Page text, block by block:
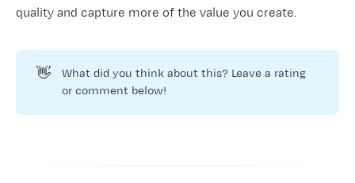
quality and capture more of the value you create.
👋
What did you think about this? Leave a rating
or comment below!